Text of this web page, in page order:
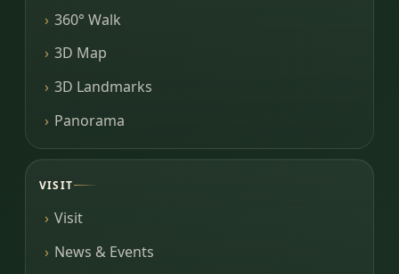
360° Walk
3D Map
3D Landmarks
Panorama
VISIT
Visit
News & Events